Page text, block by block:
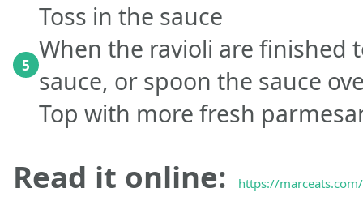
5
Toss in the sauce
When the ravioli are finished
sauce, or spoon the sauce
Top with more fresh
Read it online: https://